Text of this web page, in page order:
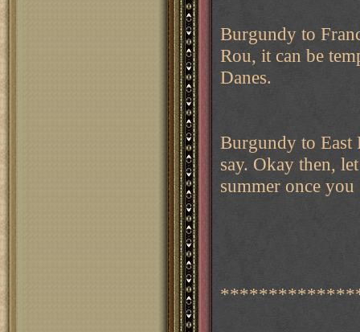
Burgundy to
Rou, it can be
Danes.
Burgundy to East
say. Okay then,
summer once